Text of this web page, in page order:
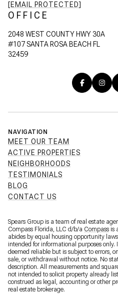
[EMAIL PROTECTED]
OFFICE
2048 WEST COUNTY HWY 30A
#107 SANTA ROSA BEACH FL
32459
NAVIGATION
MEET OUR TEAM
ACTIVE PROPERTIES
NEIGHBORHOODS
TESTIMONIALS
BLOG
CONTACT US
Spears Group is a team of real estate
Compass Florida, LLC d/b/a Compass is
abides by equal housing opportunity
intended for informational purposes
deemed reliable but is subject to errors,
sale, or withdrawal without notice. No
description. All measurements and
not intended to solicit property already
construed as legal, accounting or other
real estate brokerage.